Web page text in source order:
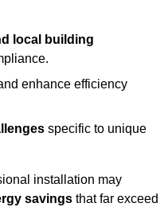
local building
enhance efficiency
specific to unique
installation may
savings that far exceed